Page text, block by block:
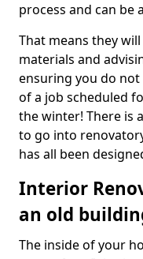
process and can be
That means they
materials and
ensuring you do
of a job scheduled
the winter! There is
to go into
has all been
Interior
an old
The inside of your